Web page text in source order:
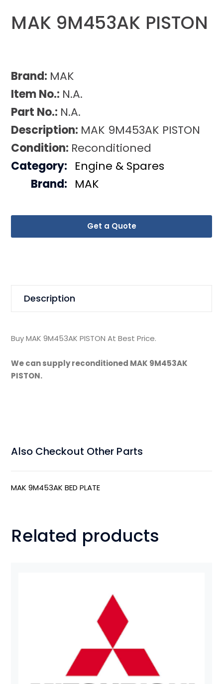
MAK 9M453AK PISTON
Brand: MAK
Item No.: N.A.
Part No.: N.A.
Description: MAK 9M453AK PISTON
Condition: Reconditioned
Get a Quote
Category: Engine & Spares
Brand: MAK
Description
Buy MAK 9M453AK PISTON At Best Price.
We can supply reconditioned MAK 9M453AK
PISTON.
Also Checkout Other Parts
MAK 9M453AK BED PLATE
Related products